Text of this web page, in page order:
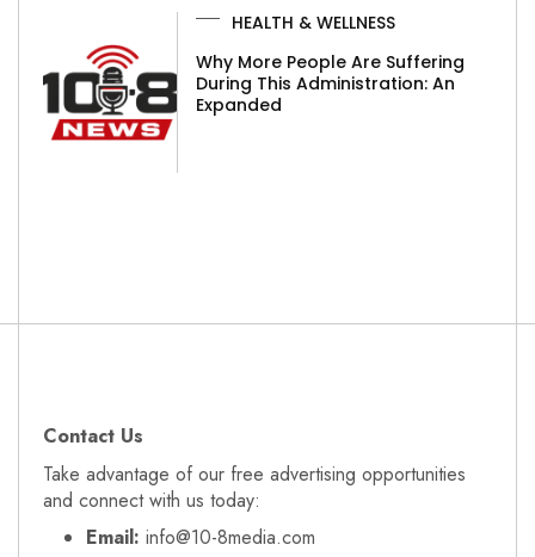
HEALTH & WELLNESS
Why More People Are Suffering
During This Administration: An
Expanded
Contact Us
Take advantage of our free advertising opportunities
and connect with us today:
Email: info@10-8media.com